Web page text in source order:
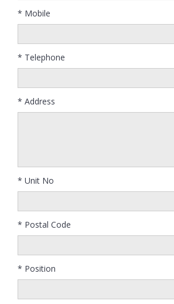
* Mobile
* Telephone
* Address
* Unit No
* Postal Code
* Position